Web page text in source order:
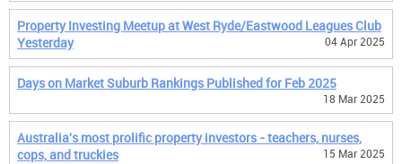
Property Investing Meetup at West Ryde/Eastwood Leagues Club
Yesterday
04 Apr 2025
Days on Market Suburb Rankings Published for Feb 2025
18 Mar 2025
Australia's most prolific property investors - teachers, nurses,
cops, and truckies
15 Mar 2025